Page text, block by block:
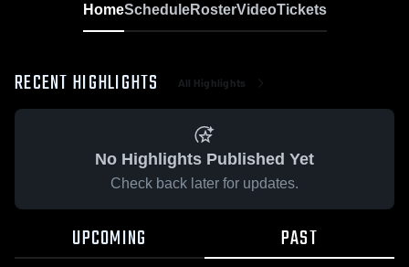
HomeScheduleRosterVideoTickets
RECENT HIGHLIGHTS All Highlights
No Highlights Published Yet
Check back later for updates.
UPCOMING PAST